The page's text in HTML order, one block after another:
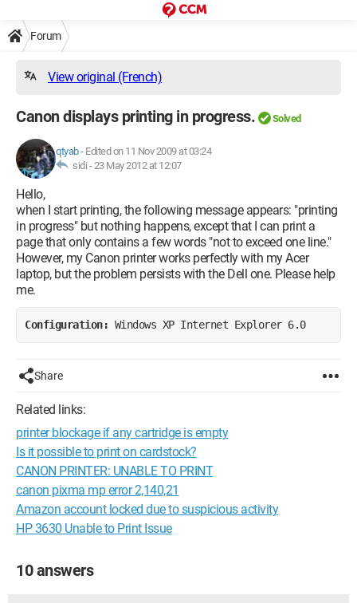
Forum
View original (French)
Canon displays printing in progress. Solved
qtyab- Edited on 11 Nov 2009 at 03:24
sidi -23 May 2012 at 12:07
Hello,
when I start printing, the following message appears: "printing
in progress" but nothing happens, except that I can print a
page that only contains a few words "not to exceed one line."
However, my Canon printer works perfectly with my Acer
laptop, but the problem persists with the Dell one. Please help
me.
Configuration: Windows XP Internet Explorer 6.0
Share
Related links:
printer blockage if any cartridge is empty
Is it possible to print on cardstock?
CANON PRINTER: UNABLE TO PRINT
canon pixma mp error 2,140,21
Amazon account locked due to suspicious activity
HP 3630 Unable to Print Issue
10 answers